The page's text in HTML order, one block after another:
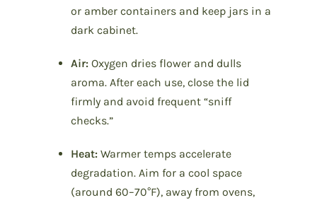
or amber containers and keep jars in a
dark cabinet.
Air: Oxygen dries flower and dulls
aroma. After each use, close the lid
firmly and avoid frequent “sniff
checks.”
Heat: Warmer temps accelerate
degradation. Aim for a cool space
(around 60–70°F), away from ovens,